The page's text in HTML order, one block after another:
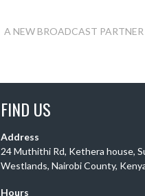
A NEW BROADCAST
FIND US
Address
24 Muthithi Rd, Kethera house,
Westlands, Nairobi County,
Hours